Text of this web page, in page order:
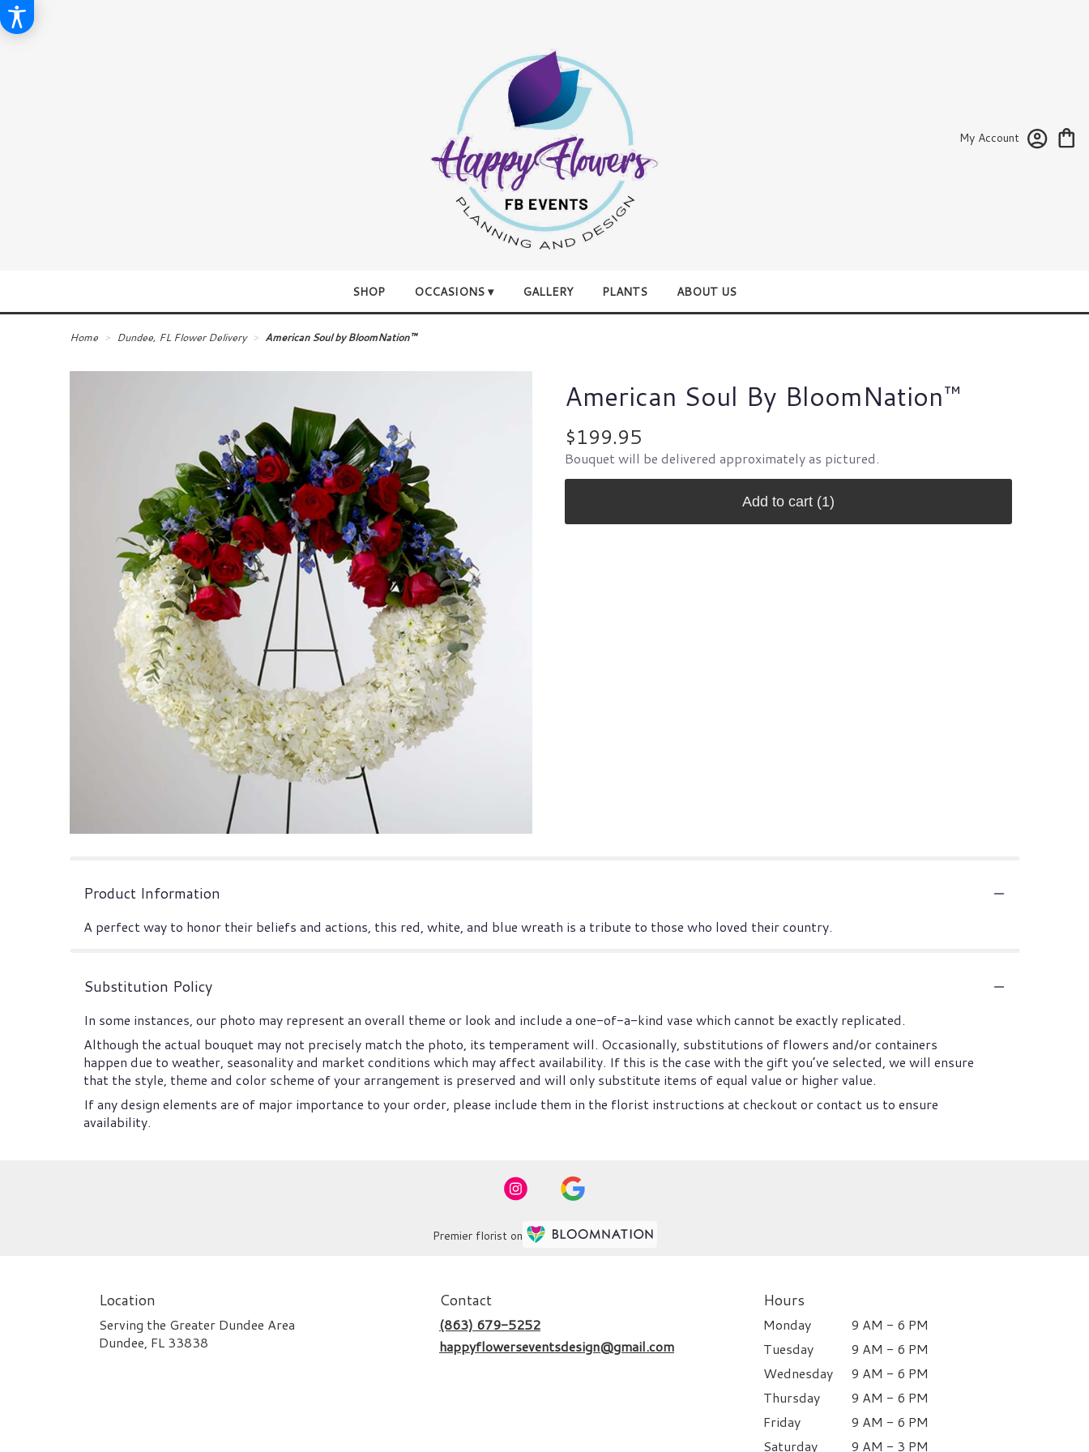
My Account
SHOP OCCASIONS ▾ GALLERY PLANTS ABOUT US
Home Dundee, FL Flower Delivery American Soul by BloomNation™
American Soul By BloomNation™
$199.95
Bouquet will be delivered approximately as pictured.
Add to cart (1)
Product Information
A perfect way to honor their beliefs and actions, this red, white, and blue wreath is a tribute to those who loved their country.
Substitution Policy
In some instances, our photo may represent an overall theme or look and include a one-of-a-kind vase which cannot be exactly replicated.
Although the actual bouquet may not precisely match the photo, its temperament will. Occasionally, substitutions of flowers and/or containers
happen due to weather, seasonality and market conditions which may affect availability. If this is the case with the gift you’ve selected, we will ensure
that the style, theme and color scheme of your arrangement is preserved and will only substitute items of equal value or higher value.
If any design elements are of major importance to your order, please include them in the florist instructions at checkout or contact us to ensure
availability.
Premier florist on
Location
Serving the Greater Dundee Area
Dundee, FL 33838
Contact
(863) 679-5252
happyflowerseventsdesign@gmail.com
Hours
Monday
9 AM - 6 PM
Tuesday
9 AM - 6 PM
Wednesday
9 AM - 6 PM
Thursday
9 AM - 6 PM
Friday
9 AM - 6 PM
Saturday
9 AM - 3 PM